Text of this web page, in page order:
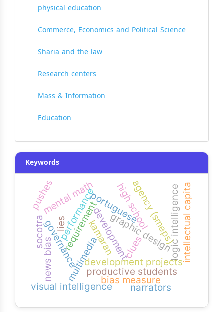
physical education
Commerce, Economics and Political Science
Sharia and the law
Research centers
Mass & Information
Education
Keywords
requirement
governance development
performance graphic design
multimediadevelopment projects
agency (smeps)
mental math logic intelligence
visual intelligence
productive students
high school
news bias bias measure
portuguese
socotra kamaran clues
lies
pushes
narrators
intellectual capital